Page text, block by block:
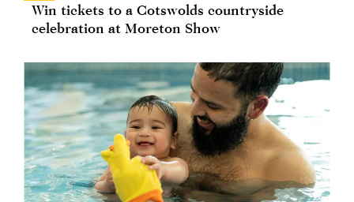
Win tickets to a Cotswolds countryside
celebration at Moreton Show